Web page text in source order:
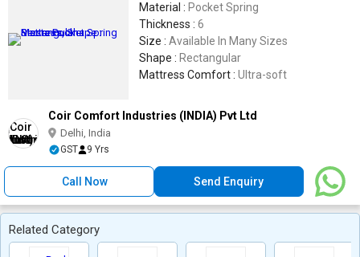
Material : Pocket Spring
Thickness : 6
Size : Available In Many Sizes
Shape : Rectangular
Mattress Comfort : Ultra-soft
Coir Comfort Industries (INDIA) Pvt Ltd
Delhi, India
GST 9 Yrs
Call Now Send Enquiry
Related Category